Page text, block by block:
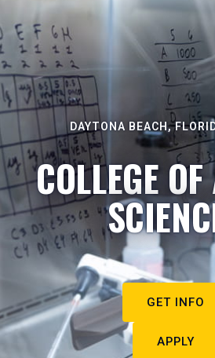
DAYTONA BEACH,
COLLEGE
GET INFO
APPLY